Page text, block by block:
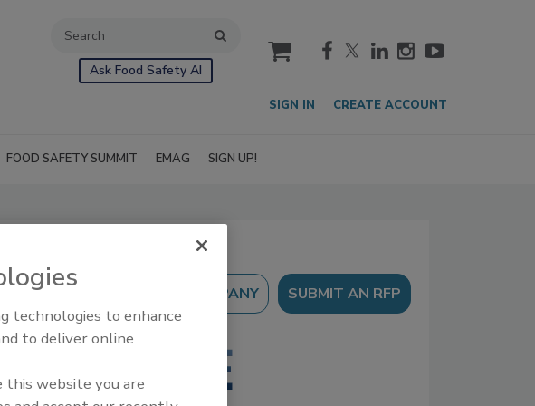
Ask Food Safety AI
cart
SIGN IN CREATE ACCOUNT
FOOD SAFETY SUMMIT EMAG SIGN UP!
SUBMIT AN RFP
technologies to enhance
to deliver online
this website you are